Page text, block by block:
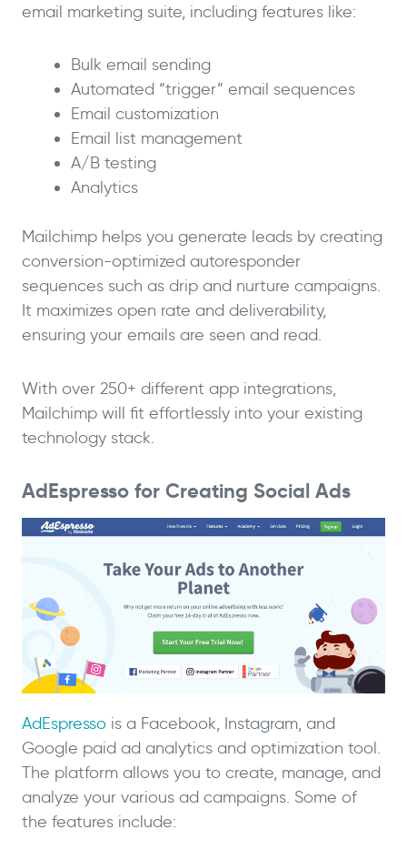
email marketing suite, including features like:
Bulk email sending
Automated “trigger” email sequences
Email customization
Email list management
A/B testing
Analytics
Mailchimp helps you generate leads by creating
conversion-optimized autoresponder
sequences such as drip and nurture campaigns.
It maximizes open rate and deliverability,
ensuring your emails are seen and read.
With over 250+ different app integrations,
Mailchimp will fit effortlessly into your existing
technology stack.
AdEspresso for Creating Social Ads
AdEspresso is a Facebook, Instagram, and
Google paid ad analytics and optimization tool.
The platform allows you to create, manage, and
analyze your various ad campaigns. Some of
the features include: